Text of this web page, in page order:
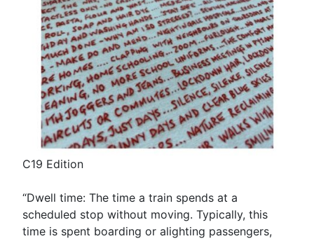
C19 Edition
“Dwell time: The time a train spends at a
scheduled stop without moving. Typically, this
time is spent boarding or alighting passengers,